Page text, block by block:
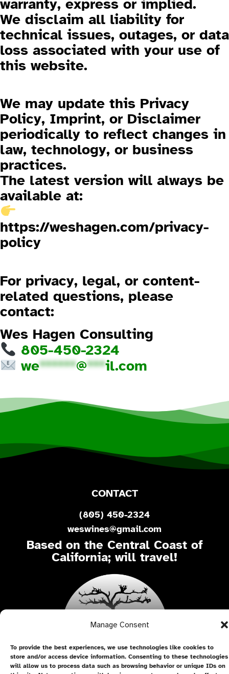
Manage Consent
To provide the best experiences, we use technologies like cookies to
store and/or access device information. Consenting to these technologies
will allow us to process data such as browsing behavior or unique IDs on
warranty, express or implied.
We disclaim all liability for
technical issues, outages, or data
loss associated with your use of
this website.
We may update this Privacy
Policy, Imprint, or Disclaimer
periodically to reflect changes in
law, technology, or business
practices.
The latest version will always be
available at:
https://weshagen.com/privacy-
policy
For privacy, legal, or content-
related questions, please
contact:
Wes Hagen Consulting
805-450-2324
we******@***il.com
CONTACT
(805) 450-2324
weswines@gmail.com
Based on the Central Coast of
California; will travel!